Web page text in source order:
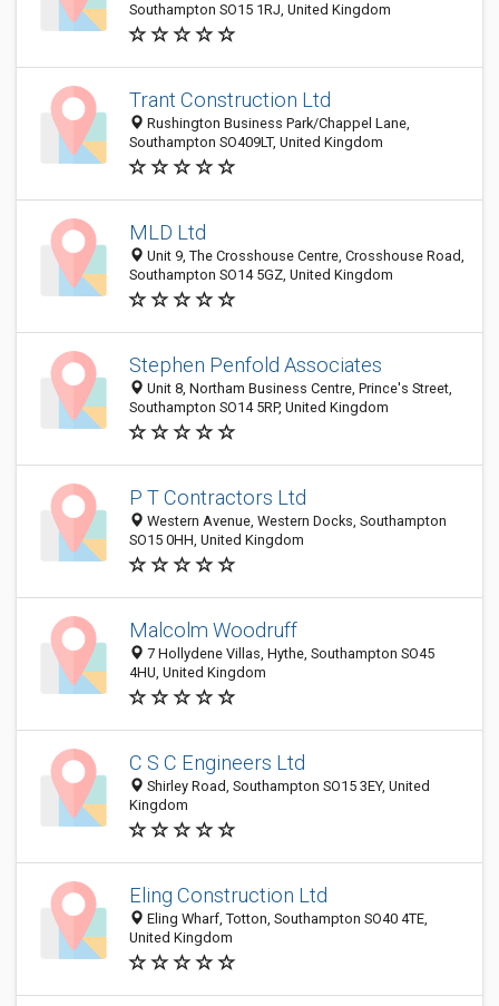
Southampton SO15 1RJ, United Kingdom
Trant Construction Ltd
Rushington Business Park/Chappel Lane,
Southampton SO409LT, United Kingdom
MLD Ltd
Unit 9, The Crosshouse Centre, Crosshouse Road,
Southampton SO14 5GZ, United Kingdom
Stephen Penfold Associates
Unit 8, Northam Business Centre, Prince's Street,
Southampton SO14 5RP, United Kingdom
P T Contractors Ltd
Western Avenue, Western Docks, Southampton
SO15 0HH, United Kingdom
Malcolm Woodruff
7 Hollydene Villas, Hythe, Southampton SO45
4HU, United Kingdom
C S C Engineers Ltd
Shirley Road, Southampton SO15 3EY, United
Kingdom
Eling Construction Ltd
Eling Wharf, Totton, Southampton SO40 4TE,
United Kingdom